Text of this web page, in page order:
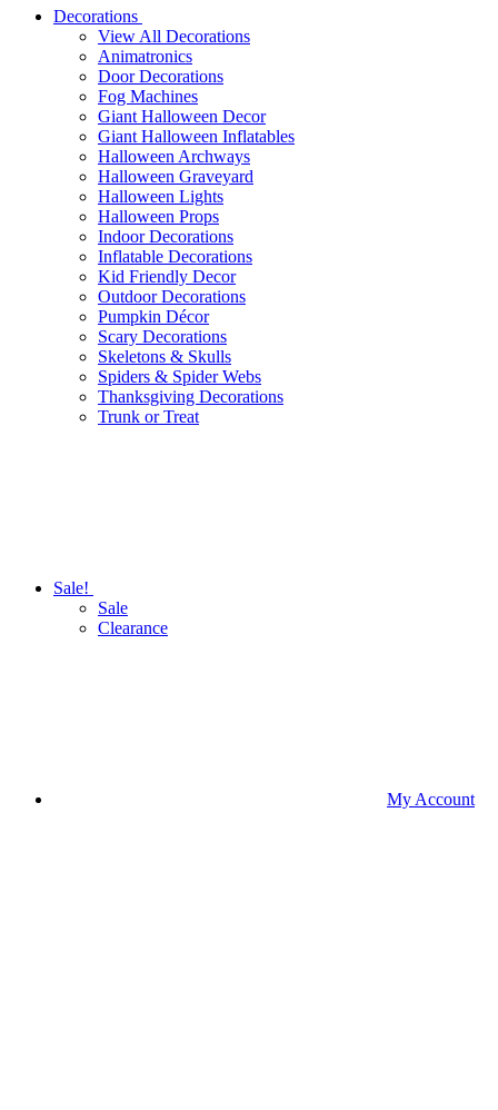
Decorations
View All Decorations
Animatronics
Door Decorations
Fog Machines
Giant Halloween Decor
Giant Halloween Inflatables
Halloween Archways
Halloween Graveyard
Halloween Lights
Halloween Props
Indoor Decorations
Inflatable Decorations
Kid Friendly Decor
Outdoor Decorations
Pumpkin Décor
Scary Decorations
Skeletons & Skulls
Spiders & Spider Webs
Thanksgiving Decorations
Trunk or Treat
Sale!
Sale
Clearance
My Account